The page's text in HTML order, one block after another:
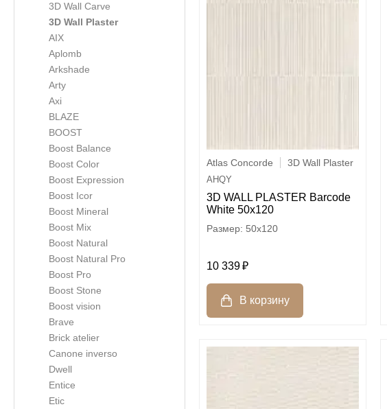
3D Wall Carve
3D Wall Plaster
AIX
Aplomb
Arkshade
Arty
Axi
BLAZE
BOOST
Boost Balance
Boost Color
Boost Expression
Boost Icor
Boost Mineral
Boost Mix
Boost Natural
Boost Natural Pro
Boost Pro
Boost Stone
Boost vision
Brave
Brick atelier
Canone inverso
Dwell
Entice
Etic
Atlas Concorde 3D Wall Plaster
AHQY
3D WALL PLASTER Barcode
White 50x120
50x120
10 339